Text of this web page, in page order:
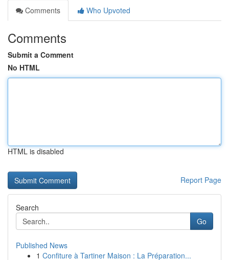
Comments
Who Upvoted
Comments
Submit a Comment
No HTML
HTML is disabled
Report Page
Search
Go
Published News
1 Confiture à Tartiner Maison : La Préparation...